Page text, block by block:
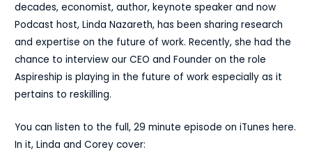
decades, economist, author, keynote speaker and now
Podcast host,Linda Nazareth, has been sharing research
and expertise on the future of work. Recently, she had the
chance to interview our CEO and Founder on the role
Aspireship is playing in the future of work especially as it
pertains to reskilling.
You can listen to the full, 29 minute episode on iTunes here.
In it, Linda and Corey cover: